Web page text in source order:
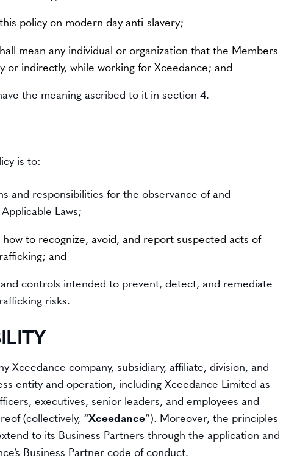
policy on modern day anti-slavery;
mean any individual or organization that the Members
or indirectly, while working for Xceedance; and
the meaning ascribed to it in section 4.
is to:
and responsibilities for the observance of and
Laws;
to recognize, avoid, and report suspected acts of
and
controls intended to prevent, detect, and remediate
risks.
Xceedance company, subsidiary, affiliate, division, and
entity and operation, including Xceedance Limited as
executives, senior leaders, and employees and
(collectively, “Xceedance”). Moreover, the principles
to its Business Partners through the application and
Business Partner code of conduct.